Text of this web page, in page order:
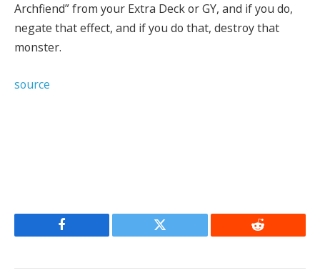
Archfiend” from your Extra Deck or GY, and if you do,
negate that effect, and if you do that, destroy that
monster.
source
Facebook Twitter Reddit